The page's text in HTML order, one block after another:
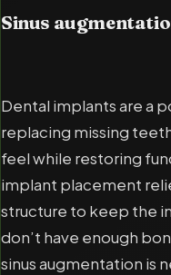
Sinus
Dental implants are a
replacing missing
feel while restoring
implant placement
structure to keep the
don’t have enough
sinus augmentation is